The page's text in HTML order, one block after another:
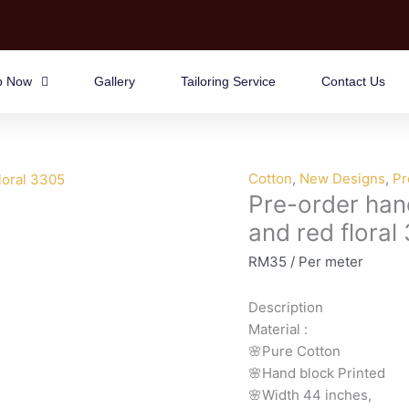
Now Gallery Tailoring Service Contact Us
Cotton, New Designs,
Pre-order
and red floral
RM35 / Per meter
Description
Material :
🌸Pure Cotton
🌸Hand block Printed
🌸Width 44 inches,
Pre-
order
block
printed
blue
and
red
floral
3305